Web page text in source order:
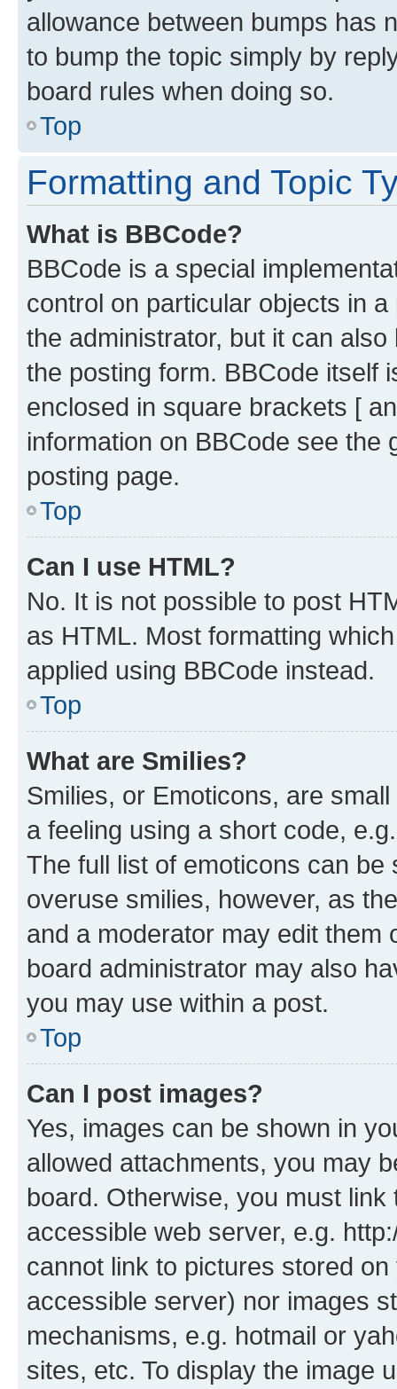
allowance between bumps has
to bump the topic simply by
board rules when doing so.
Top
Formatting and Topic
What is BBCode?
BBCode is a special
control on particular objects in
the administrator, but it can
the posting form. BBCode itself
enclosed in square brackets [
information on BBCode see
posting page.
Top
Can I use HTML?
No. It is not possible to post
as HTML. Most formatting
applied using BBCode instead.
Top
What are Smilies?
Smilies, or Emoticons, are
a feeling using a short code,
The full list of emoticons can
overuse smilies, however, as
and a moderator may edit them
board administrator may also
you may use within a post.
Top
Can I post images?
Yes, images can be shown in
allowed attachments, you may
board. Otherwise, you must
accessible web server, e.g.
cannot link to pictures stored
accessible server) nor images
mechanisms, e.g. hotmail or
sites, etc. To display the image